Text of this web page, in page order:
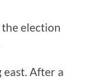
the election
After a